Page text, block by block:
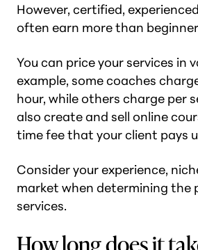
However, certified,
often earn more than
You can price your services in
example, some coaches
hour, while others charge per
also create and sell online
time fee that your client pays
Consider your experience,
market when determining the
services.
How long does it